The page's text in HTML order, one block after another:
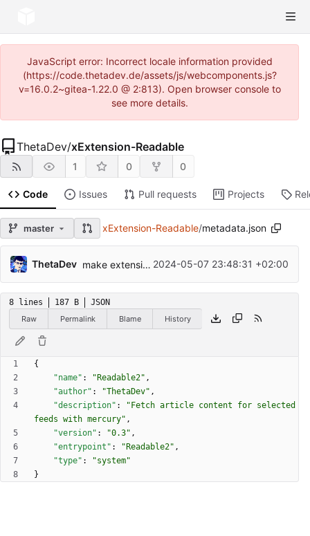
JavaScript error: Incorrect locale information provided
(https://code.thetadev.de/assets/js/webcomponents.js?
v=16.0.2~gitea-1.22.0 @ 2:813). Open browser console to
see more details.
ThetaDev/xExtension-Readable
1 0 0
Code Issues Pull requests Projects
master xExtension-Readable/metadata.json
ThetaDev make extension system-level 2024-05-07 23:48:31 +02:00
8 lines 187 B
JSON
Raw
Permalink Blame History
{
"name" : "Readable2" ,
"author" : "ThetaDev" ,
"description" :
"Fetch article content for selected
feeds with mercury" ,
"version" : "0.3" ,
"entrypoint" : "Readable2" ,
"type" :
"system"
}